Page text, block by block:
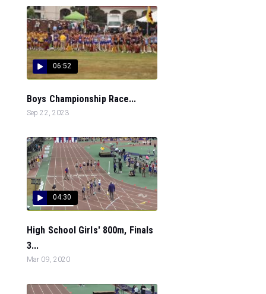
06:52
Boys Championship Race...
Sep 22, 2023
04:30
High School Girls' 800m, Finals
3...
Mar 09, 2020